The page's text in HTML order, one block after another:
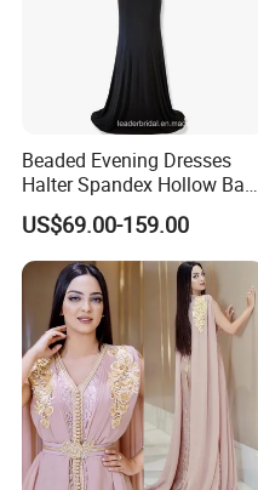
Beaded Evening Dresses
Halter Spandex Hollow Back
Party Prom Dresses A2319
US$69.00-159.00